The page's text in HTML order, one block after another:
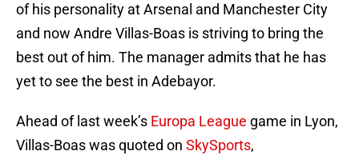
of his personality at Arsenal and Manchester City
and now Andre Villas-Boas is striving to bring the
best out of him. The manager admits that he has
yet to see the best in Adebayor.
Ahead of last week’s Europa League game in Lyon,
Villas-Boas was quoted on SkySports,